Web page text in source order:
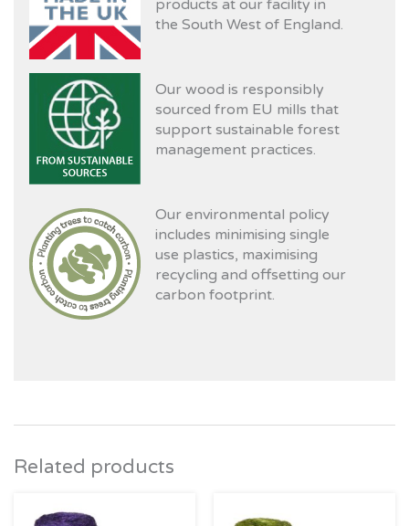
products at our facility in
the South West of England.
Our wood is responsibly
sourced from EU mills that
support sustainable forest
management practices.
Our environmental policy
includes minimising single
use plastics, maximising
recycling and offsetting our
carbon footprint.
Related products